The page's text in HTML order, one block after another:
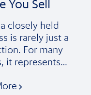
You Sell
closely held
is rarely just a
For many
it represents…